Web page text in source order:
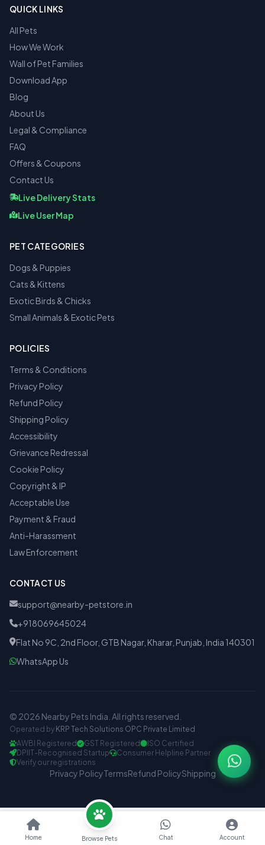
QUICK LINKS
All Pets
How We Work
Wall of Pet Families
Download App
Blog
About Us
Legal & Compliance
FAQ
Offers & Coupons
Contact Us
Live Delivery Stats
Live User Map
PET CATEGORIES
Dogs & Puppies
Cats & Kittens
Exotic Birds & Chicks
Small Animals & Exotic Pets
POLICIES
Terms & Conditions
Privacy Policy
Refund Policy
Shipping Policy
Accessibility
Grievance Redressal
Cookie Policy
Copyright & IP
Acceptable Use
Payment & Fraud
Anti-Harassment
Law Enforcement
CONTACT US
support@nearby-petstore.in
+918069645024
Flat No 9C, 2nd Floor, GTB Nagar, Kharar, Punjab, India 140301
WhatsApp Us
© 2026 Nearby Pets India. All rights reserved.
Operated by KRP Tech Solutions OPC Private Limited
AWBI Registered
GST Registered
ISO Certified
DPIIT-Recognised Startup
Consumer Helpline Partner
Verify our registrations
Privacy PolicyTermsRefund PolicyShipping
Home Browse Pets Chat Account